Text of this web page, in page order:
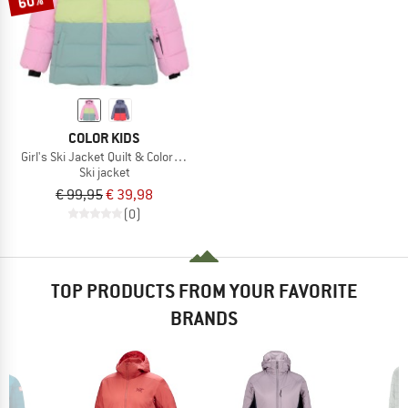
COLOR KIDS
Girl's Ski Jacket Quilt & Colorblock
Ski jacket
€ 99,95€ 39,98
(0)
TOP PRODUCTS FROM YOUR FAVORITE
BRANDS